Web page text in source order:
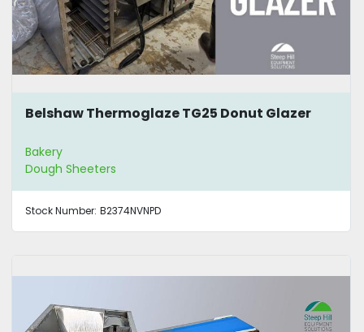
Belshaw Thermoglaze TG25 Donut Glazer
Bakery
Dough Sheeters
Stock Number: B2374NVNPD